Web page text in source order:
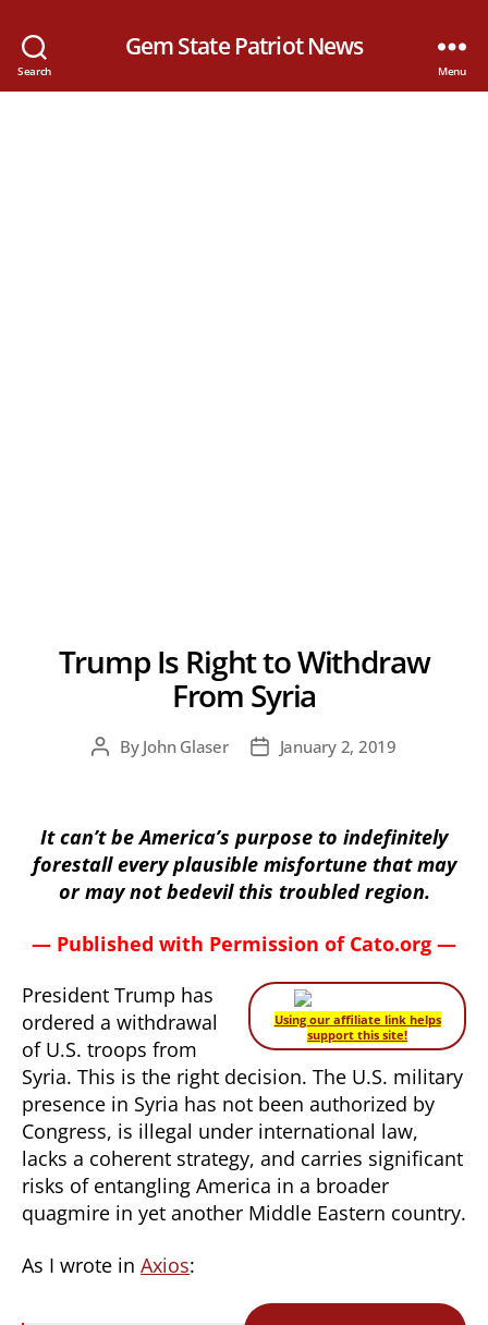
Search
Gem State Patriot News
Menu
Trump Is Right to Withdraw
From Syria
PostBy John Glaser
PostJanuary 2, 2019
It can’t be America’s purpose to indefinitely
forestall every plausible misfortune that may
or may not bedevil this troubled region.
— Published with Permission of Cato.org —
Using our affiliate link helps
support this site!
President Trump has
ordered a withdrawal
of U.S. troops from
Syria. This is the right decision. The U.S. military
presence in Syria has not been authorized by
Congress, is illegal under international law,
lacks a coherent strategy, and carries significant
risks of entangling America in a broader
quagmire in yet another Middle Eastern country.
As I wrote in Axios: